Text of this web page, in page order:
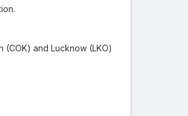
and Lucknow (LKO)